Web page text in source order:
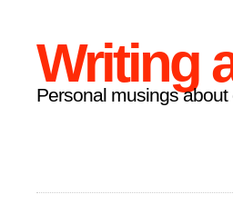
Writing
Personal musings